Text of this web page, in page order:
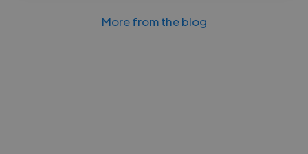
More from the blog